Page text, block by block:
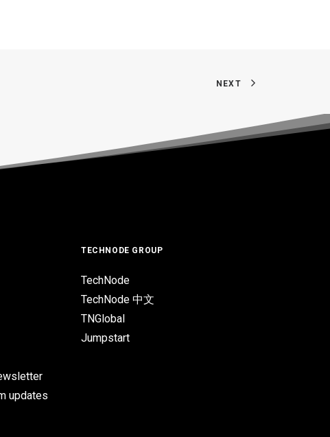
NEXT
updates
TECHNODE GROUP
TechNode
TechNode 中文
TNGlobal
Jumpstart